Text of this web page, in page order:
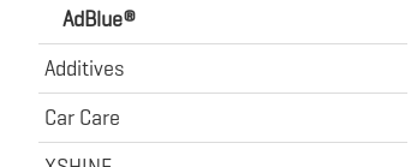
AdBlue®
Additives
Car Care